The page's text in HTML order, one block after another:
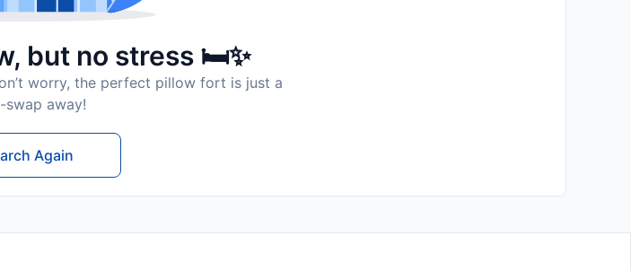
but no stress 🛏️✨
worry, the perfect pillow fort is just a
swap away!
Again